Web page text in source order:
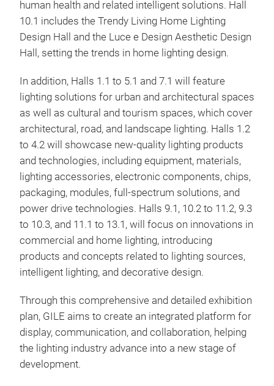
human health and related intelligent solutions. Hall
10.1 includes the Trendy Living Home Lighting
Design Hall and the Luce e Design Aesthetic Design
Hall, setting the trends in home lighting design.
In addition, Halls 1.1 to 5.1 and 7.1 will feature
lighting solutions for urban and architectural spaces
as well as cultural and tourism spaces, which cover
architectural, road, and landscape lighting. Halls 1.2
to 4.2 will showcase new-quality lighting products
and technologies, including equipment, materials,
lighting accessories, electronic components, chips,
packaging, modules, full-spectrum solutions, and
power drive technologies. Halls 9.1, 10.2 to 11.2, 9.3
to 10.3, and 11.1 to 13.1, will focus on innovations in
commercial and home lighting, introducing
products and concepts related to lighting sources,
intelligent lighting, and decorative design.
Through this comprehensive and detailed exhibition
plan, GILE aims to create an integrated platform for
display, communication, and collaboration, helping
the lighting industry advance into a new stage of
development.